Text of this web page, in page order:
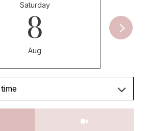
Saturday
8
Aug